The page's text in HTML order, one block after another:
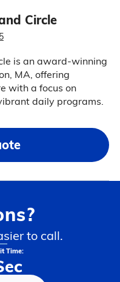
Circle
is an award-winning
MA, offering
with a focus on
daily programs.
to call.
Time: